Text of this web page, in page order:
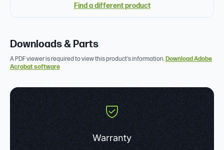
Find a different product
Downloads & Parts
A PDF viewer is required to view this product's information.Download Adobe
Acrobat software
Warranty